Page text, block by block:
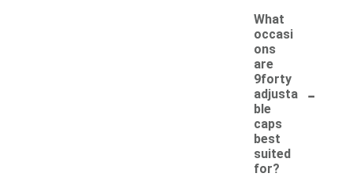
What
occasi
ons
are
9forty
adjusta
ble
caps
best
suited
for?
-